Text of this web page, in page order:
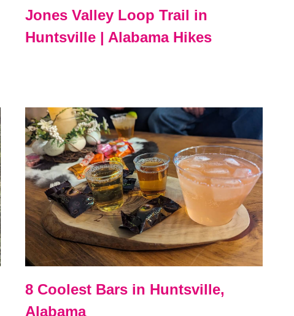
Jones Valley Loop Trail in
Huntsville | Alabama Hikes
8 Coolest Bars in Huntsville,
Alabama